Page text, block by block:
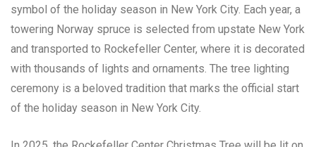
symbol of the holiday season in New York City. Each year, a
towering Norway spruce is selected from upstate New York
and transported to Rockefeller Center, where it is decorated
with thousands of lights and ornaments. The tree lighting
ceremony is a beloved tradition that marks the official start
of the holiday season in New York City.